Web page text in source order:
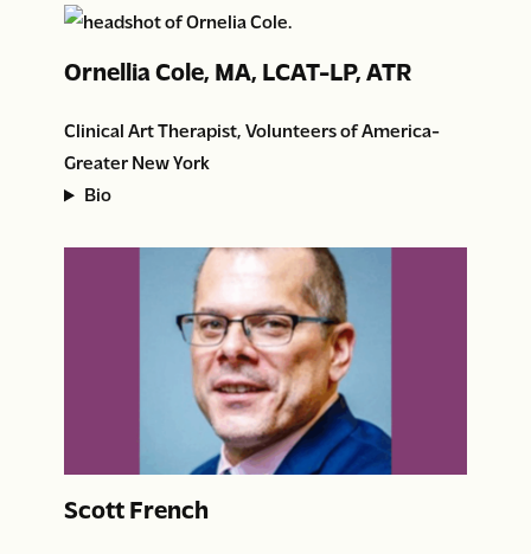
Ornellia Cole, MA, LCAT-LP, ATR
Clinical Art Therapist, Volunteers of America-
Greater New York
Bio
Scott French